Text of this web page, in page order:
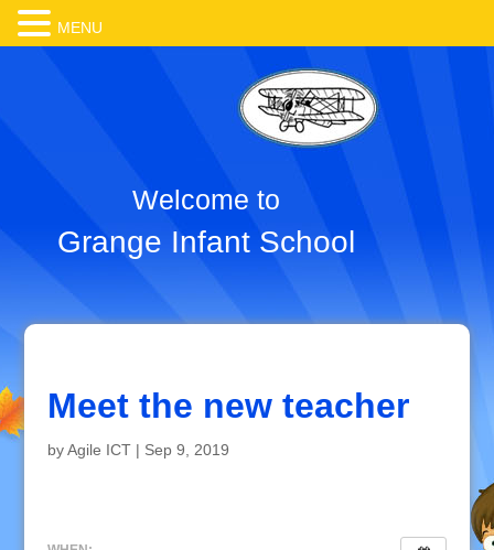
Welcome to
Grange Infant School
Meet the new teacher
byAgile ICT| Sep 9, 2019
MENU